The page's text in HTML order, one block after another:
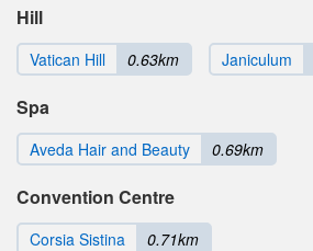
Hill
Vatican Hill 0.63km Janiculum
Spa
Aveda Hair and Beauty 0.69km
Convention Centre
Corsia Sistina 0.71km